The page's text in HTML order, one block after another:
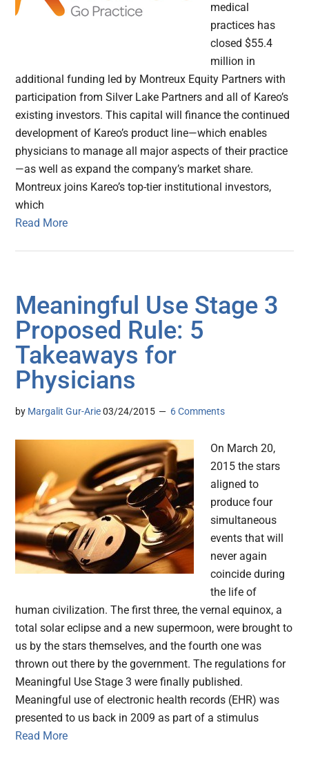
medical
practices has
closed $55.4
million in
additional funding led by Montreux Equity Partners with
participation from Silver Lake Partners and all of Kareo’s
existing investors. This capital will finance the continued
development of Kareo’s product line—which enables
physicians to manage all major aspects of their practice
—as well as expand the company’s market share.
Montreux joins Kareo’s top-tier institutional investors,
which
Read More
Meaningful Use Stage 3
Proposed Rule: 5
Takeaways for
Physicians
by Margalit Gur-Arie 03/24/2015 6 Comments
On March 20,
2015 the stars
aligned to
produce four
simultaneous
events that will
never again
coincide during
the life of
human civilization. The first three, the vernal equinox, a
total solar eclipse and a new supermoon, were brought to
us by the stars themselves, and the fourth one was
thrown out there by the government. The regulations for
Meaningful Use Stage 3 were finally published.
Meaningful use of electronic health records (EHR) was
presented to us back in 2009 as part of a stimulus
Read More